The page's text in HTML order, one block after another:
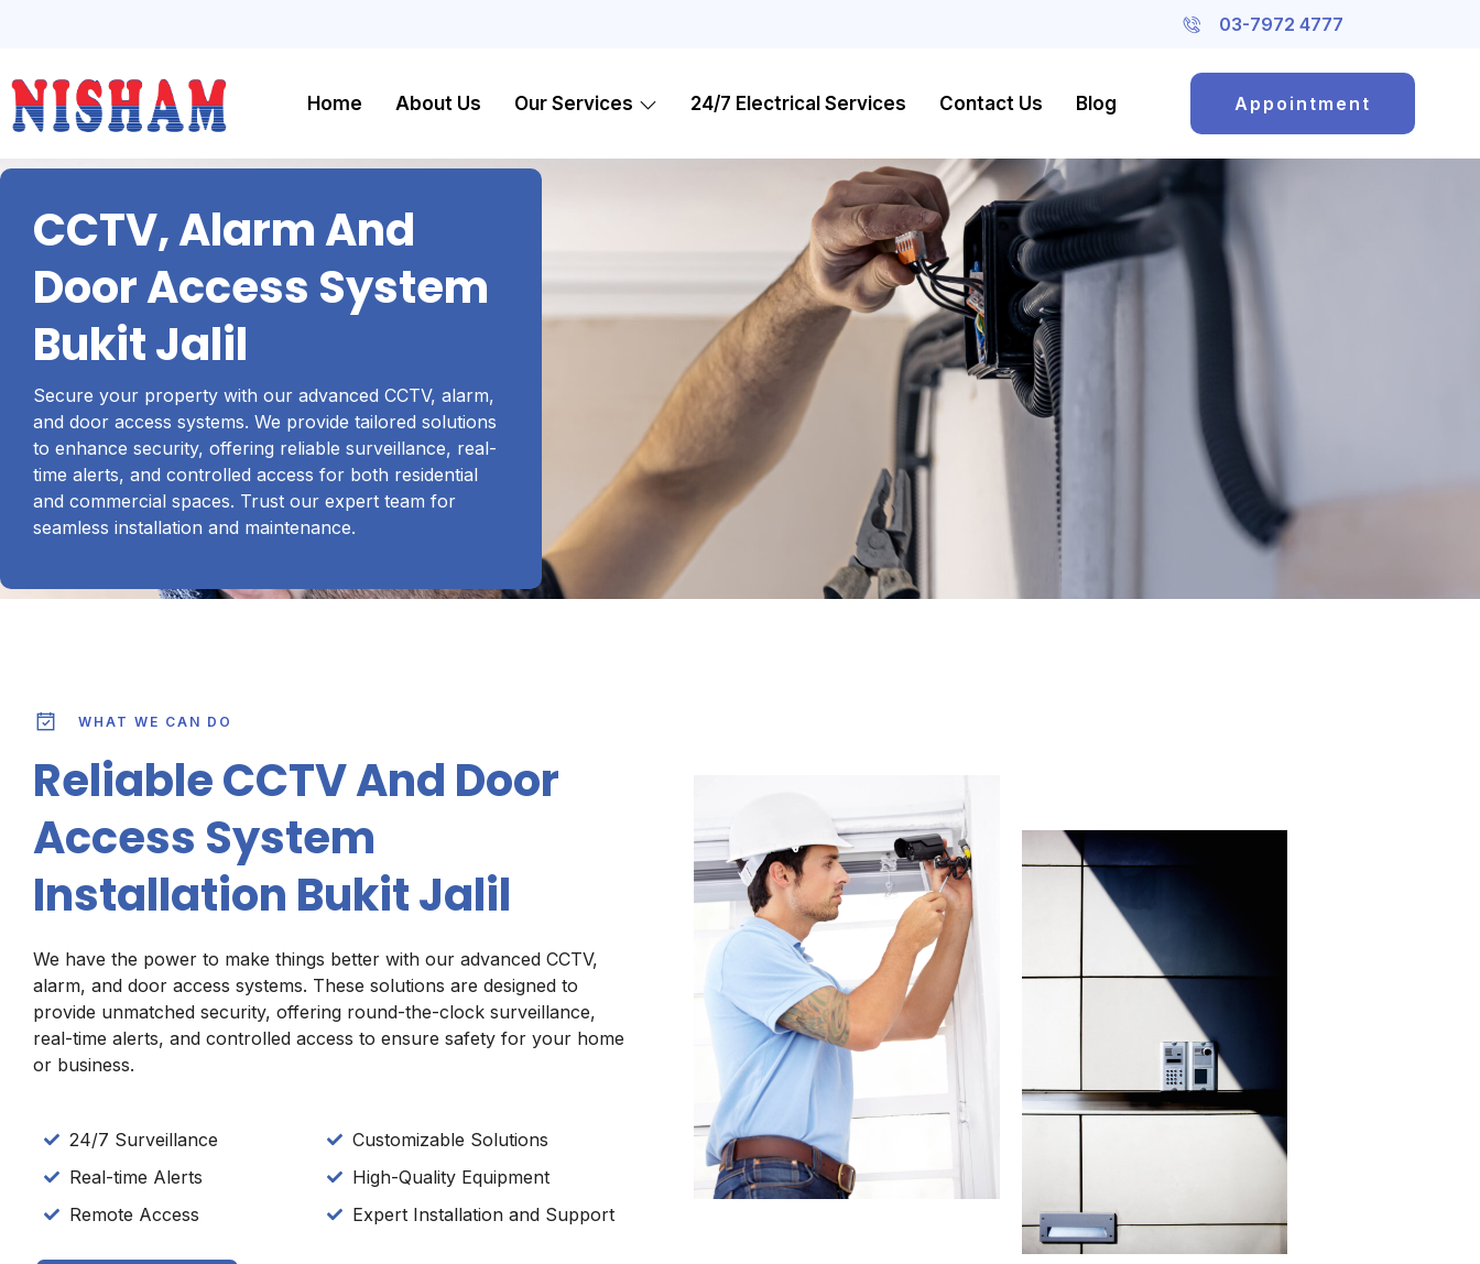
03-7972 4777
Home About Us Our Services 24/7 Electrical Services Contact Us Blog Appointment
CCTV, Alarm And
Door Access System
Bukit Jalil
Secure your property with our advanced CCTV, alarm,
and door access systems. We provide tailored solutions
to enhance security, offering reliable surveillance, real-
time alerts, and controlled access for both residential
and commercial spaces. Trust our expert team for
seamless installation and maintenance.
WHAT WE CAN DO
Reliable CCTV And Door
Access System
Installation Bukit Jalil
We have the power to make things better with our advanced CCTV,
alarm, and door access systems. These solutions are designed to
provide unmatched security, offering round-the-clock surveillance,
real-time alerts, and controlled access to ensure safety for your home
or business.
24/7 Surveillance
Real-time Alerts
Remote Access
Customizable Solutions
High-Quality Equipment
Expert Installation and Support